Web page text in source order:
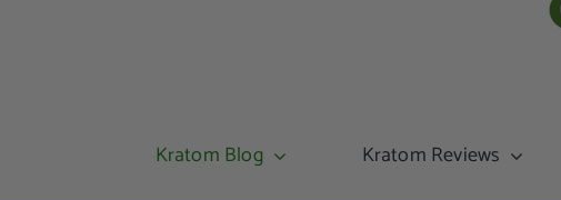
Kratom Blog Kratom Reviews